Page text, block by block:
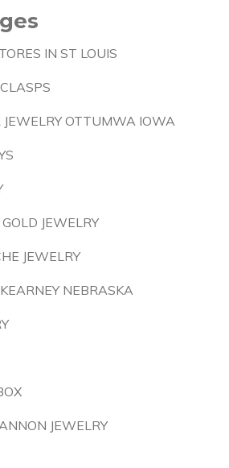
IN ST LOUIS
JEWELRY OTTUMWA IOWA
JEWELRY
JEWELRY
NEBRASKA
JEWELRY